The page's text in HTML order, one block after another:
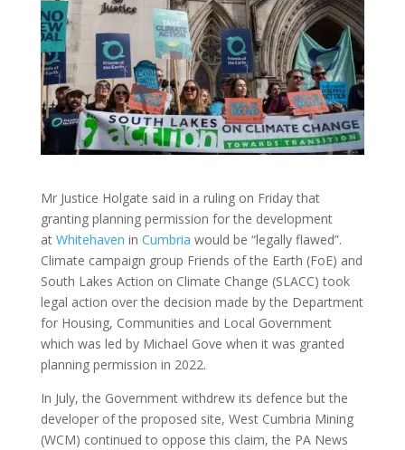
Mr Justice Holgate said in a ruling on Friday that
granting planning permission for the development
at Whitehaven in Cumbria would be “legally flawed”.
Climate campaign group Friends of the Earth (FoE) and
South Lakes Action on Climate Change (SLACC) took
legal action over the decision made by the Department
for Housing, Communities and Local Government
which was led by Michael Gove when it was granted
planning permission in 2022.
In July, the Government withdrew its defence but the
developer of the proposed site, West Cumbria Mining
(WCM) continued to oppose this claim, the PA News